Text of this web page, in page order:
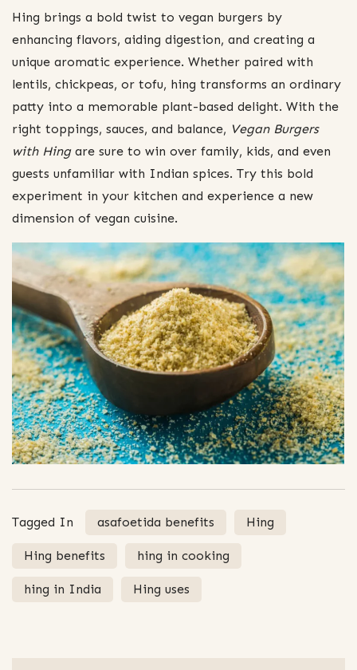
Hing brings a bold twist to vegan burgers by
enhancing flavors, aiding digestion, and creating a
unique aromatic experience. Whether paired with
lentils, chickpeas, or tofu, hing transforms an ordinary
patty into a memorable plant-based delight. With the
right toppings, sauces, and balance, Vegan Burgers
with Hingare sure to win over family, kids, and even
guests unfamiliar with Indian spices. Try this bold
experiment in your kitchen and experience a new
dimension of vegan cuisine.
Tagged In asafoetida benefits Hing
Hing benefits hing in cooking
hing in India Hing uses